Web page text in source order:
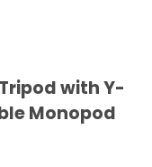
with Y-
Monopod